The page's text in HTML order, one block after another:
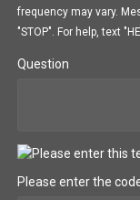
frequency may vary.
"STOP". For help, text
Question
Please enter the